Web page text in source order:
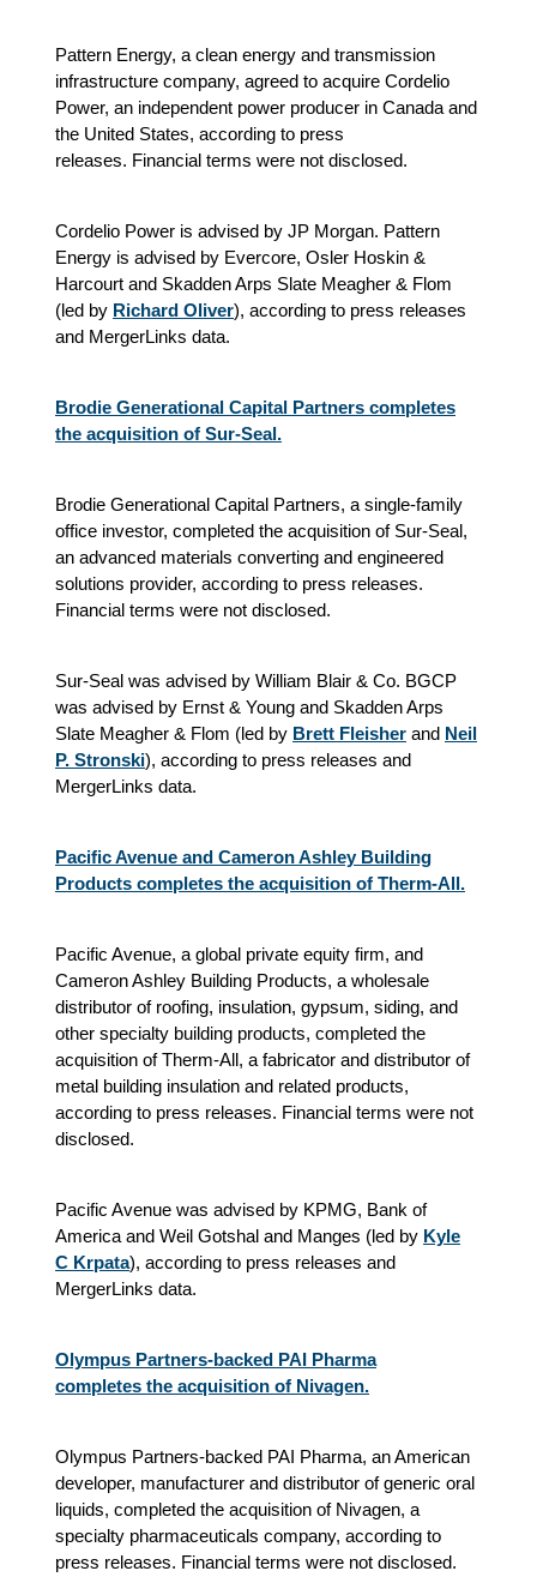
Pattern Energy, a clean energy and transmission
infrastructure company, agreed to acquire Cordelio
Power, an independent power producer in Canada and
the United States, according to press
releases. Financial terms were not disclosed.
Cordelio Power is advised by JP Morgan. Pattern
Energy is advised by Evercore, Osler Hoskin &
Harcourt and Skadden Arps Slate Meagher & Flom
(led by Richard Oliver), according to press releases
and MergerLinks data.
Brodie Generational Capital Partners completes
the acquisition of Sur-Seal.
Brodie Generational Capital Partners, a single-family
office investor, completed the acquisition of Sur-Seal,
an advanced materials converting and engineered
solutions provider, according to press releases.
Financial terms were not disclosed.
Sur-Seal was advised by William Blair & Co. BGCP
was advised by Ernst & Young and Skadden Arps
Slate Meagher & Flom (led by Brett Fleisher and Neil
P. Stronski), according to press releases and
MergerLinks data.
Pacific Avenue and Cameron Ashley Building
Products completes the acquisition of Therm-All.
Pacific Avenue, a global private equity firm, and
Cameron Ashley Building Products, a wholesale
distributor of roofing, insulation, gypsum, siding, and
other specialty building products, completed the
acquisition of Therm-All, a fabricator and distributor of
metal building insulation and related products,
according to press releases. Financial terms were not
disclosed.
Pacific Avenue was advised by KPMG, Bank of
America and Weil Gotshal and Manges (led by Kyle
C Krpata), according to press releases and
MergerLinks data.
Olympus Partners-backed PAI Pharma
completes the acquisition of Nivagen.
Olympus Partners-backed PAI Pharma, an American
developer, manufacturer and distributor of generic oral
liquids, completed the acquisition of Nivagen, a
specialty pharmaceuticals company, according to
press releases. Financial terms were not disclosed.